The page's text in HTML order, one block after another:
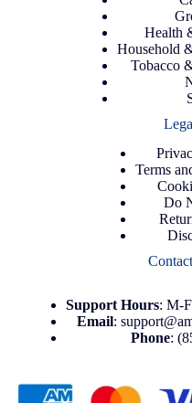
Health
Household
Tobacco
Terms
Do
Support Hours: M-
Email:
Phone: